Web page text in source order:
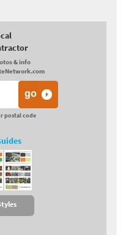
& info
postal code